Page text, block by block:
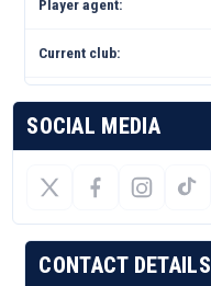
Player agent:
Current club:
SOCIAL MEDIA
CONTACT DETAILS